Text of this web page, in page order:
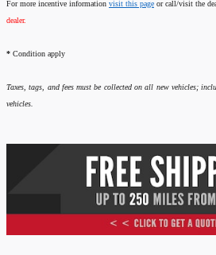
For more incentive information visit this page or call/visit the
dealer.
* Condition apply
Taxes, tags, and fees must be collected on all new vehicles;
vehicles.